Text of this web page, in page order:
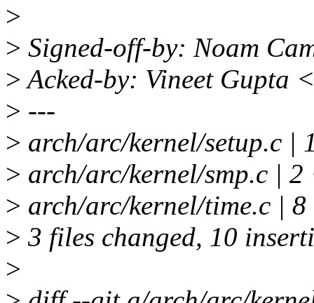
>
> Signed-off-by: Noam
>Acked-by: Vineet Gupta
> ---
> arch/arc/kernel/setup.c |
> arch/arc/kernel/smp.c |
> arch/arc/kernel/time.c |
> 3 files changed, 10
>